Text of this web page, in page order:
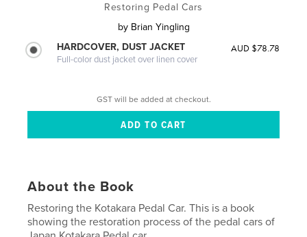
Restoring Pedal Cars
by Brian Yingling
HARDCOVER, DUST JACKET
Full-color dust jacket over linen cover
AUD $78.78
GST will be added at checkout.
About the Book
Restoring the Kotakara Pedal Car. This is a book
showing the restoration process of the pedal cars of